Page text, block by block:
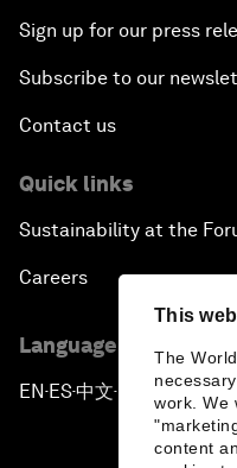
This
The
work. We
content
Sign up for our press
Subscribe to our
Contact us
Quick links
Sustainability at the
Careers
Language editions
EN ▪ ES▪中文▪ 日本語